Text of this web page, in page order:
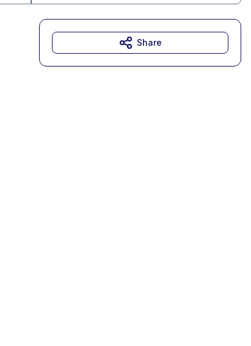
Share